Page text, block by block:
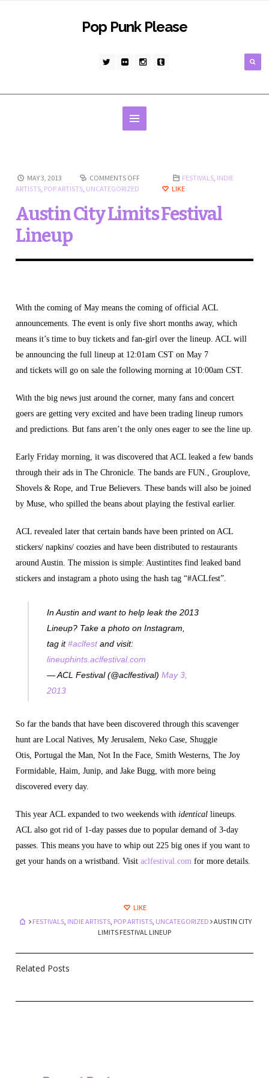
Pop Punk Please
MAY 3, 2013 COMMENTS OFF FESTIVALS, INDIE
ARTISTS, POP ARTISTS, UNCATEGORIZED LIKE
Austin City Limits Festival
Lineup
With the coming of May means the coming of official ACL
announcements. The event is only five short months away, which
means it’s time to buy tickets and fan-girl over the lineup. ACL will
be announcing the full lineup at 12:01am CST on May 7
and tickets will go on sale the following morning at 10:00am CST.
With the big news just around the corner, many fans and concert
goers are getting very excited and have been trading lineup rumors
and predictions. But fans aren’t the only ones eager to see the line up.
Early Friday morning, it was discovered that ACL leaked a few bands
through their ads in The Chronicle. The bands are FUN., Grouplove,
Shovels & Rope, and True Believers. These bands will also be joined
by Muse, who spilled the beans about playing the festival earlier.
ACL revealed later that certain bands have been printed on ACL
stickers/ napkins/ coozies and have been distributed to restaurants
around Austin. The mission is simple: Austintites find leaked band
stickers and instagram a photo using the hash tag “#ACLfest”.
In Austin and want to help leak the 2013
Lineup? Take a photo on Instagram,
tag it#aclfestand visit:
lineuphints.aclfestival.com
— ACL Festival (@aclfestival)May 3,
2013
So far the bands that have been discovered through this scavenger
hunt are Local Natives, My Jerusalem, Neko Case, Shuggie
Otis, Portugal the Man, Not In the Face, Smith Westerns, The Joy
Formidable, Haim, Junip, and Jake Bugg, with more being
discovered every day.
This year ACL expanded to two weekends withidentical lineups.
ACL also got rid of 1-day passes due to popular demand of 3-day
passes. This means you have to whip out 225 big ones if you want to
get your hands on a wristband. Visitaclfestival.com for more details.
LIKE
FESTIVALS, INDIE ARTISTS, POP ARTISTS, UNCATEGORIZED AUSTIN CITY
LIMITS FESTIVAL LINEUP
Related Posts